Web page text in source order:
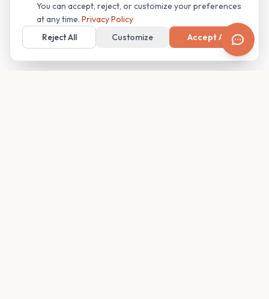
You can accept, reject, or customize your preferences
at any time. Privacy Policy
Reject All
Customize Accept All